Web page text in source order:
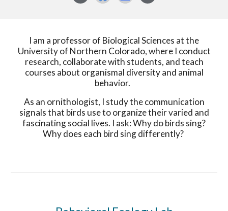
I am a professor of Biological Sciences at the
University of Northern Colorado, where I conduct
research, collaborate with students, and teach
courses about organismal diversity and animal
behavior.
As an ornithologist, I study the communication
signals that birds use to organize their varied and
fascinating social lives. I ask: Why do birds sing?
Why does each bird sing differently?